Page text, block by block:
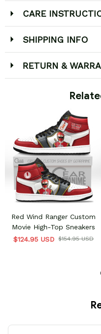
CARE
SHIPPING INFO
RETURN &
Red Wind Ranger Custom
Movie High-Top Sneakers
$124.95 USD $154.95 USD